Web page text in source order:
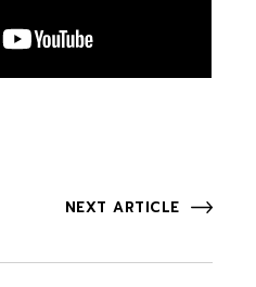
NEXT ARTICLE